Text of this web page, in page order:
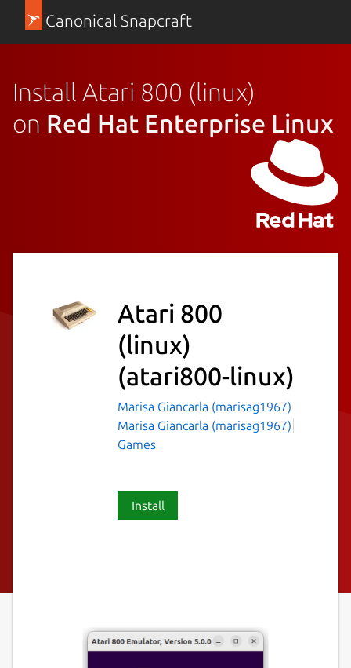
Canonical Snapcraft
Install Atari 800 (linux)
on Red Hat Enterprise Linux
Atari 800
(linux)
(atari800-linux)
Marisa Giancarla (marisag1967)
Marisa Giancarla (marisag1967)
Games
Install